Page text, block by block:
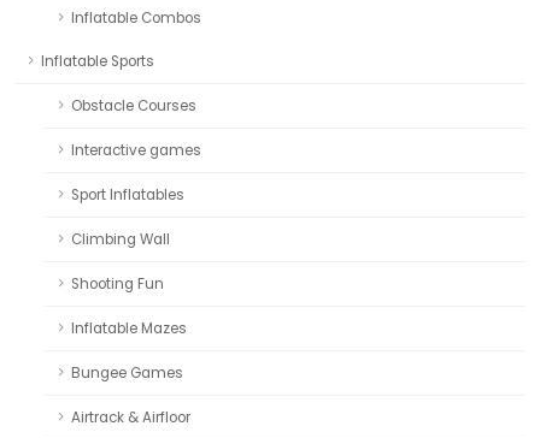
Inflatable Combos
Inflatable Sports
Obstacle Courses
Interactive games
Sport Inflatables
Climbing Wall
Shooting Fun
Inflatable Mazes
Bungee Games
Airtrack & Airfloor